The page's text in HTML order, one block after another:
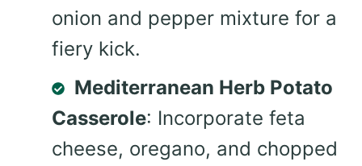
onion and pepper mixture for a
fiery kick.
Mediterranean Herb Potato
Casserole: Incorporate feta
cheese, oregano, and chopped